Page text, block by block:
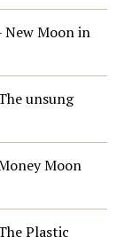
New Moon in
unsung
Moon
Plastic